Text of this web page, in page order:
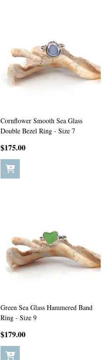
Cornflower Smooth Sea Glass
Double Bezel Ring - Size 7
$175.00
Green Sea Glass Hammered Band
Ring - Size 9
$179.00